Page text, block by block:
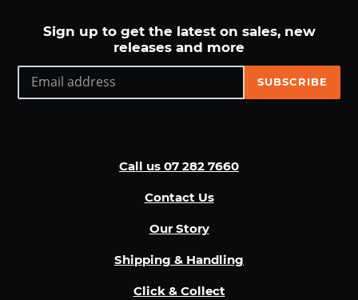
Sign up to get the latest on sales, new
releases and more
SUBSCRIBE
Call us 07 282 7660
Contact Us
Our Story
Shipping & Handling
Click & Collect